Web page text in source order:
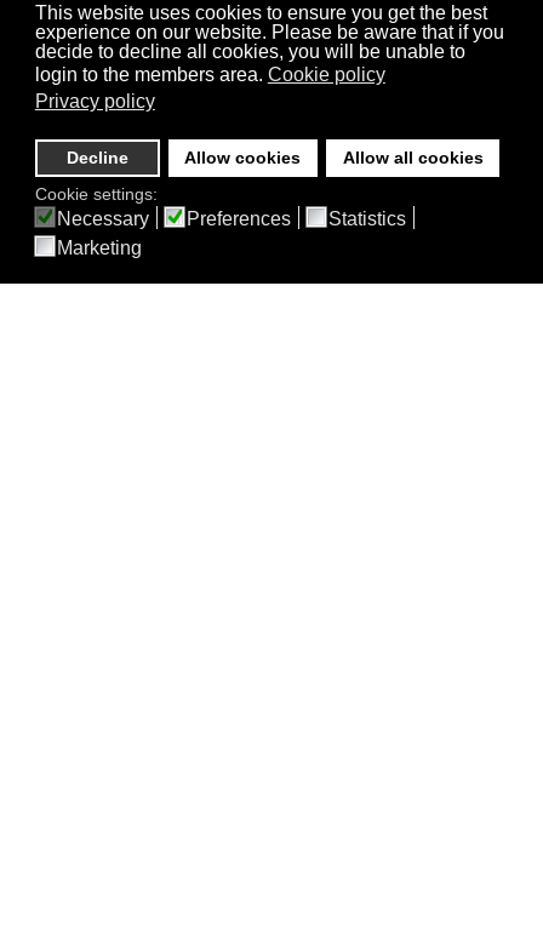
This website uses cookies to ensure you get the best
experience on our website. Please be aware that if you
decide to decline all cookies, you will be unable to
login to the members area. Cookie policy
Privacy policy
Decline Allow cookies
Allow all cookies
Cookie settings:
Necessary Preferences
Statistics
Marketing
Mailing Address
Social Media
Sponsoring Information
Terms of Service, Privacy Policy and Use of AI
ABOUT BEST